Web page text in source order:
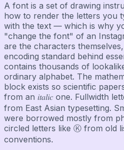
A font is a set of drawing
how to render the letters you
with the text — which is why
"change the font" of an
are the characters
encoding standard behind
contains thousands of
ordinary alphabet. The
block exists so scientific
from an 𝑖𝑡𝑎𝑙𝑖𝑐 one. Fullwidth
from East Asian typesetting.
were borrowed mostly from
circled letters like Ⓚ from old
conventions.